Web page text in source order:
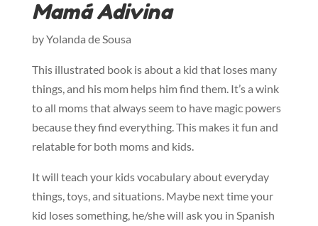
Mamá Adivina
by Yolanda de Sousa
This illustrated book is about a kid that loses many
things, and his mom helps him find them. It’s a wink
to all moms that always seem to have magic powers
because they find everything. This makes it fun and
relatable for both moms and kids.
It will teach your kids vocabulary about everyday
things, toys, and situations. Maybe next time your
kid loses something, he/she will ask you in Spanish